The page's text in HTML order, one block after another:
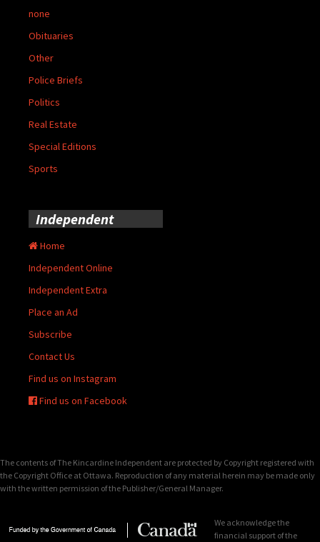
none
Obituaries
Other
Police Briefs
Politics
Real Estate
Special Editions
Sports
Independent
Home
Independent Online
Independent Extra
Place an Ad
Subscribe
Contact Us
Find us on Instagram
Find us on Facebook
The contents of The Kincardine Independent are protected by Copyright registered with
the Copyright Office at Ottawa. Reproduction of any material herein may be made only
with the written permission of the Publisher/General Manager.
We acknowledge the
financial support of the